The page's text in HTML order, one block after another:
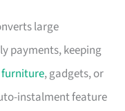
large
payments, keeping
furniture, gadgets, or
instalment feature